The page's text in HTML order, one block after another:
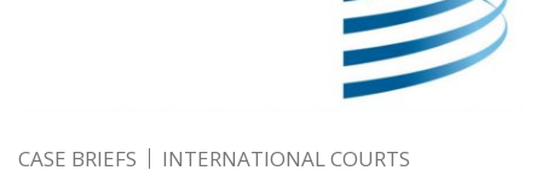
CASE BRIEFS INTERNATIONAL COURTS